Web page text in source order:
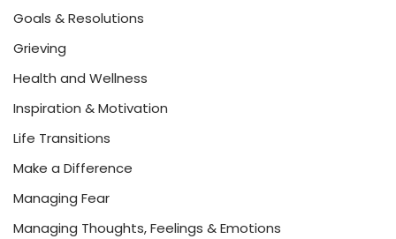
Goals & Resolutions
Grieving
Health and Wellness
Inspiration & Motivation
Life Transitions
Make a Difference
Managing Fear
Managing Thoughts, Feelings & Emotions